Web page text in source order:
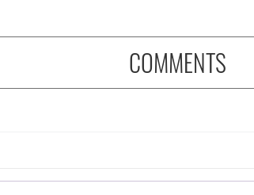
COMMENTS